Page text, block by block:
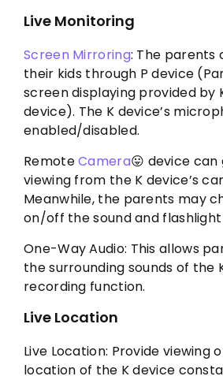
Live Monitoring
Screen Mirroring: The parents
their kids through P device
screen displaying provided by
device). The K device’s
enabled/disabled.
RemoteCamera😛 device
viewing from the K device’s
Meanwhile, the parents may
on/off the sound and flashlight
One-Way Audio: This allows
the surrounding sounds of the
recording function.
Live Location
Live Location: Provide
location of the K device